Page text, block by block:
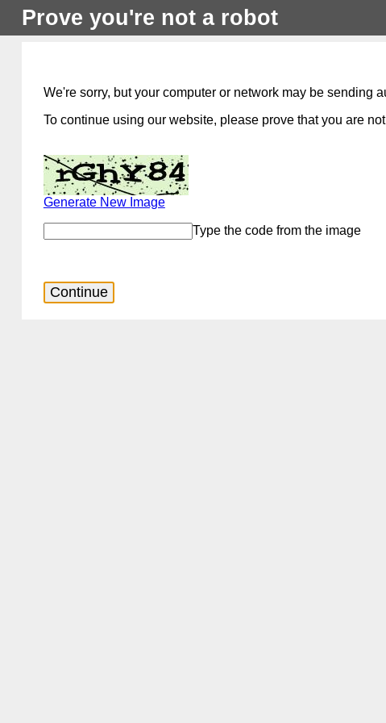
Prove you're not a robot
We're sorry, but your computer or network may be sending
To continue using our website, please prove that you are
Generate New Image
Type the code from the image